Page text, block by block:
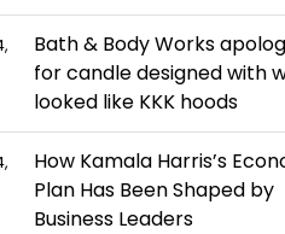
Bath & Body Works
for candle designed with
looked like KKK hoods
How Kamala Harris’s
Plan Has Been Shaped by
Business Leaders